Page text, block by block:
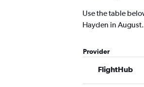
Use the table
Hayden in August.
Provider
FlightHub